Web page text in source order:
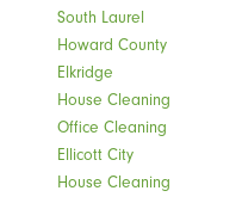
South Laurel
Howard County
Elkridge
House Cleaning
Office Cleaning
Ellicott City
House Cleaning